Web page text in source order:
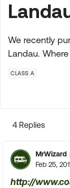
We recently
Landau.
CLASS A
4 Replies
MrWizard
Feb 25,
http://